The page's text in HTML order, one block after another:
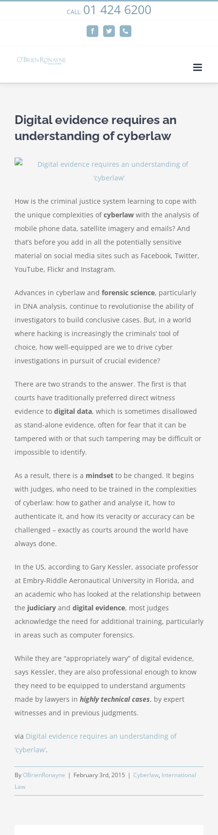
CALL: 01 424 6200
FacebookTwitter
Digital evidence requires an
understanding of cyberlaw
How is the criminal justice system learning to cope with
the unique complexities ofcyberlaw with the analysis of
mobile phone data, satellite imagery and emails? And
that’s before you add in all the potentially sensitive
material on social media sites such as Facebook, Twitter,
YouTube, Flickr and Instagram.
Advances in cyberlaw and forensic science, particularly
in DNA analysis, continue to revolutionise the ability of
investigators to build conclusive cases. But, in a world
where hacking is increasingly the criminals’ tool of
choice, how well-equipped are we to drive cyber
investigations in pursuit of crucial evidence?
There are two strands to the answer. The first is that
courts have traditionally preferred direct witness
evidence to digital data, which is sometimes disallowed
as stand-alone evidence, often for fear that it can be
tampered with or that such tampering may be difficult or
impossible to identify.
As a result, there is a mindset to be changed. It begins
with judges, who need to be trained in the complexities
of cyberlaw: how to gather and analyse it, how to
authenticate it, and how its veracity or accuracy can be
challenged – exactly as courts around the world have
always done.
In the US, according to Gary Kessler, associate professor
at Embry-Riddle Aeronautical University in Florida, and
an academic who has looked at the relationship between
the judiciary and digital evidence, most judges
acknowledge the need for additional training, particularly
in areas such as computer forensics.
While they are “appropriately wary” of digital evidence,
says Kessler, they are also professional enough to know
they need to be equipped to understand arguments
made by lawyers in highly technical cases, by expert
witnesses and in previous judgments.
via Digital evidence requires an understanding of
‘cyberlaw’.
ByOBrienRonayne | February 3rd, 2015 | Cyberlaw, International
Law
We use cookies on our website to give you the most
relevant experience by remembering your preferences
and repeat visits. By clicking “Accept”, you consent to the
Cookie settings